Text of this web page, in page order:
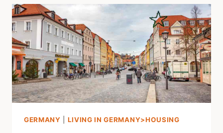
GERMANY LIVING IN GERMANY>HOUSING